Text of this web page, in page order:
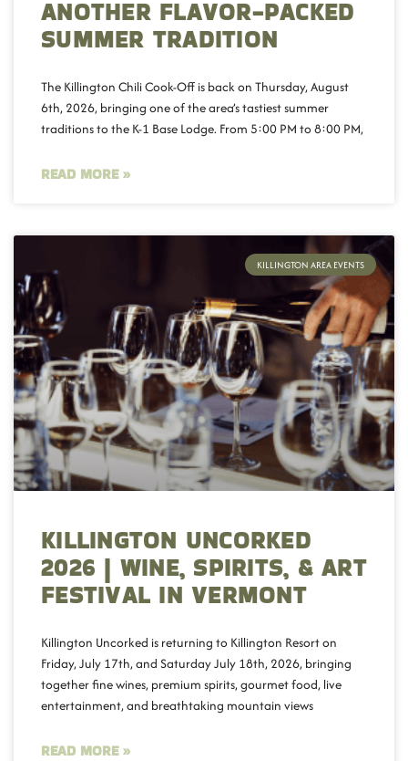
ANOTHER FLAVOR-PACKED
SUMMER TRADITION
The Killington Chili Cook-Off is back on Thursday, August
6th, 2026, bringing one of the area’s tastiest summer
traditions to the K-1 Base Lodge. From 5:00 PM to 8:00 PM,
READ MORE »
KILLINGTON AREA EVENTS
KILLINGTON UNCORKED
2026 | WINE, SPIRITS, & ART
FESTIVAL IN VERMONT
Killington Uncorked is returning to Killington Resort on
Friday, July 17th, and Saturday July 18th, 2026, bringing
together fine wines, premium spirits, gourmet food, live
entertainment, and breathtaking mountain views
READ MORE »